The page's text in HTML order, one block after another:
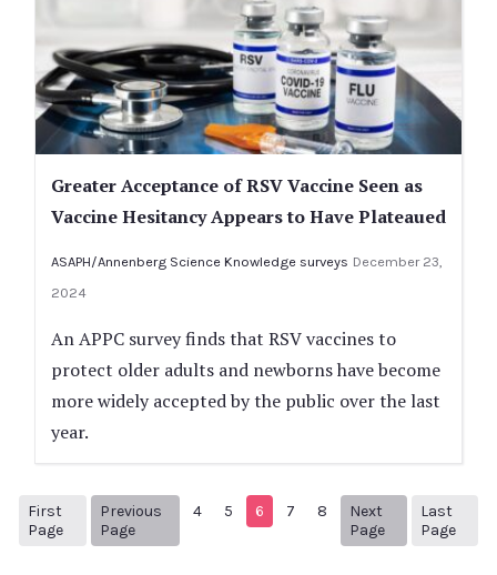
Greater Acceptance of RSV Vaccine Seen as
Vaccine Hesitancy Appears to Have Plateaued
ASAPH/Annenberg Science Knowledge surveys December 23,
2024
An APPC survey finds that RSV vaccines to
protect older adults and newborns have become
more widely accepted by the public over the last
year.
First
Page
Previous
Page
Previous Page
4 5 6 7 8
Next
Page
Next page
Last
Page